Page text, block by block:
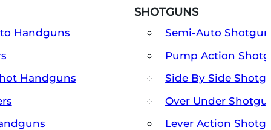
Handguns
Handguns
SHOTGUNS
Semi-Auto
Pump Action
Side By Side
Over Under
Lever Action